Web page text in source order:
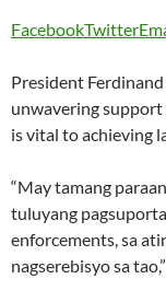
FacebookTwitter
President Ferdinand
unwavering support
is vital to achieving
“May tamang
tuluyang
enforcements, sa
nagserebisyo sa